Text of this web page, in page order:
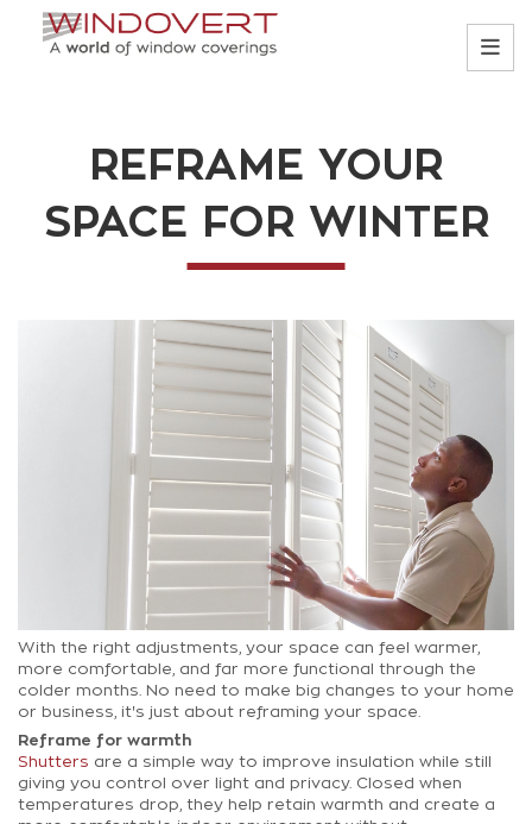
REFRAME YOUR
SPACE FOR WINTER
With the right adjustments, your space can feel warmer,
more comfortable, and far more functional through the
colder months. No need to make big changes to your home
or business, it's just about reframing your space.
Reframe for warmth
Shutters are a simple way to improve insulation while still
giving you control over light and privacy. Closed when
temperatures drop, they help retain warmth and create a